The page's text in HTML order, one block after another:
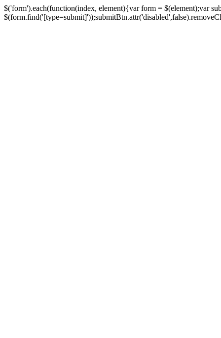
$('form').each(function(index, element){var form = $(element);var